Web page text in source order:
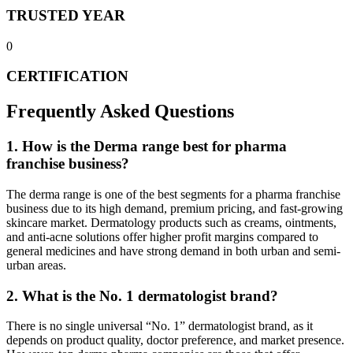
TRUSTED YEAR
0
CERTIFICATION
Frequently Asked Questions
1. How is the Derma range best for pharma
franchise business?
The derma range is one of the best segments for a pharma franchise
business due to its high demand, premium pricing, and fast-growing
skincare market. Dermatology products such as creams, ointments,
and anti-acne solutions offer higher profit margins compared to
general medicines and have strong demand in both urban and semi-
urban areas.
2. What is the No. 1 dermatologist brand?
There is no single universal “No. 1” dermatologist brand, as it
depends on product quality, doctor preference, and market presence.